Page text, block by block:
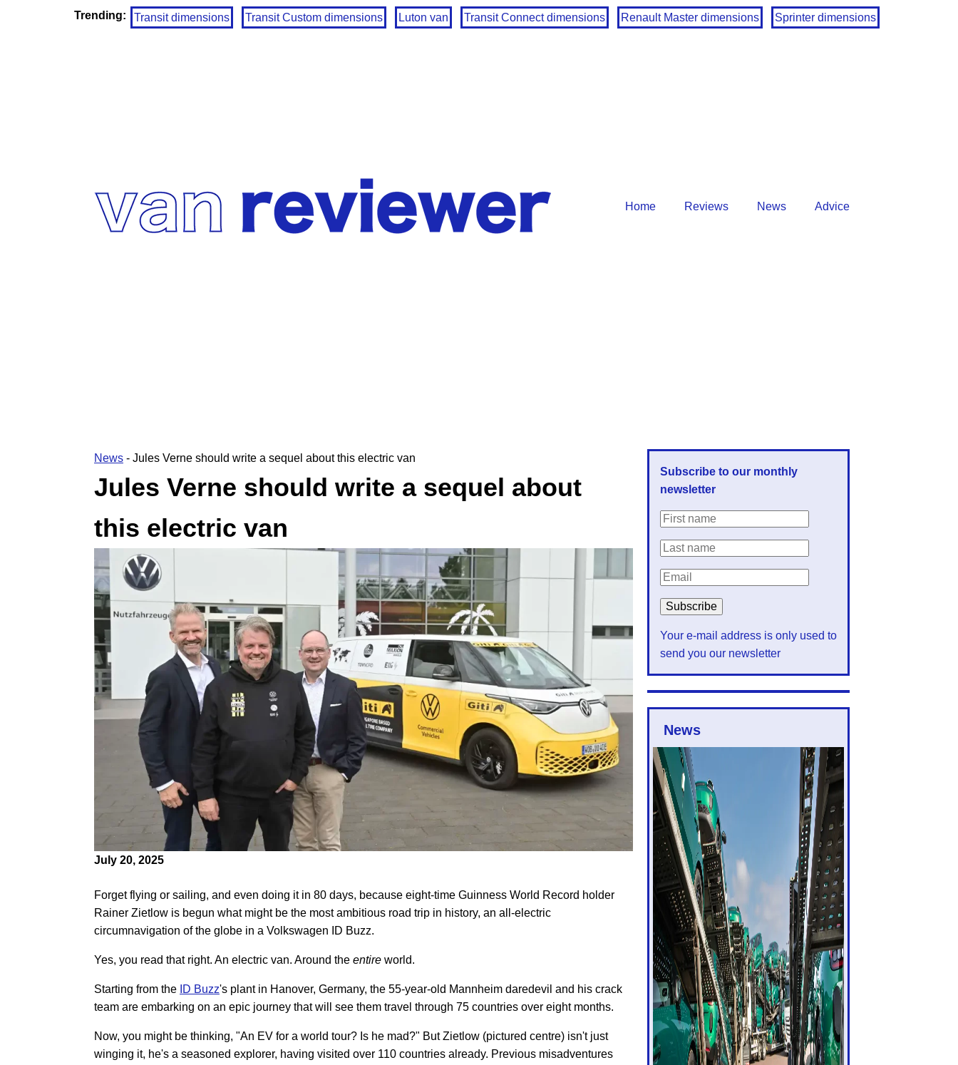
Trending: Transit dimensions Transit Custom dimensions Luton van Transit Connect dimensions Renault Master dimensions Sprinter dimensions
Home Reviews News Advice
News - Jules Verne should write a sequel about this electric van
Jules Verne should write a sequel about
this electric van
July 20, 2025
Forget flying or sailing, and even doing it in 80 days, because eight-time Guinness World Record holder
Rainer Zietlow is begun what might be the most ambitious road trip in history, an all-electric
circumnavigation of the globe in a Volkswagen ID Buzz.
Yes, you read that right. An electric van. Around the entire world.
Starting from the ID Buzz's plant in Hanover, Germany, the 55-year-old Mannheim daredevil and his crack
team are embarking on an epic journey that will see them travel through 75 countries over eight months.
Now, you might be thinking, "An EV for a world tour? Is he mad?" But Zietlow (pictured centre) isn't just
winging it, he's a seasoned explorer, having visited over 110 countries already. Previous misadventures
Subscribe to our monthly
newsletter
Your e-mail address is only used to
send you our newsletter
News